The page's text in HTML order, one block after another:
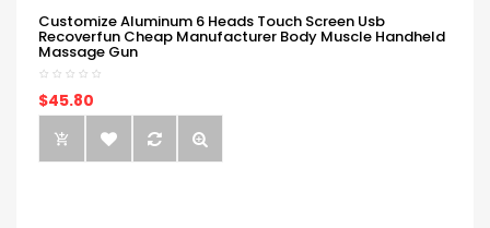
Customize Aluminum 6 Heads Touch Screen Usb
Recoverfun Cheap Manufacturer Body Muscle Handheld
Massage Gun
$45.80